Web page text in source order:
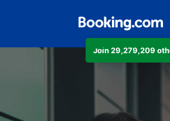
Join 29,279,209